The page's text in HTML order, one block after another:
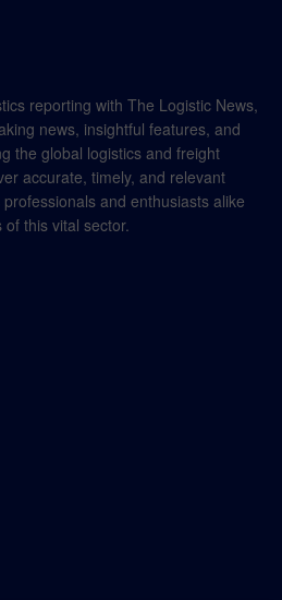
reporting with The Logistic News,
news, insightful features, and
the global logistics and freight
accurate, timely, and relevant
and enthusiasts alike
this vital sector.